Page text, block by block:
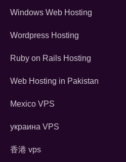
Windows Web Hosting
Wordpress Hosting
Ruby on Rails Hosting
Web Hosting in Pakistan
Mexico VPS
украина VPS
香港 vps